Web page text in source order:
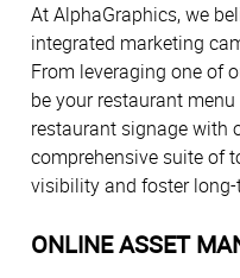
At AlphaGraphics, we
integrated marketing
From leveraging one of
be your restaurant
restaurant signage with
comprehensive suite of
visibility and foster
ONLINE ASSET